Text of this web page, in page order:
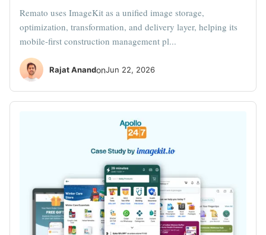
Remato uses ImageKit as a unified image storage,
optimization, transformation, and delivery layer, helping its
mobile-first construction management pl...
Rajat AnandonJun 22, 2026